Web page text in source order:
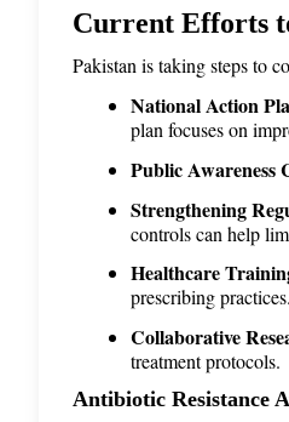
Current Efforts
Pakistan is taking steps to
National Action
plan focuses on
Public Awareness
Strengthening
controls can help
Healthcare
prescribing practices.
Collaborative
treatment protocols.
Antibiotic Resistance